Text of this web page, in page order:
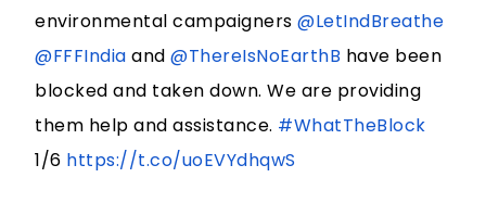
environmental campaigners@LetIndBreathe
@FFFIndia and@ThereIsNoEarthB have been
blocked and taken down. We are providing
them help and assistance. #WhatTheBlock
1/6 https://t.co/uoEVYdhqwS